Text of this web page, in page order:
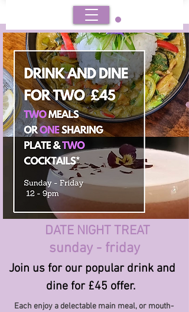
BOOK
DATE NIGHT TREAT
sunday - friday
Join us for our popular drink and
dine for £45 offer.
Each enjoy a delectable main meal, or mouth-